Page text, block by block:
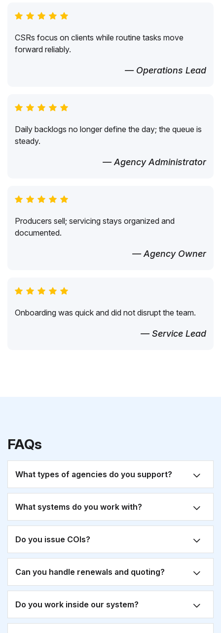
CSRs focus on clients while routine tasks move
forward reliably.
— Operations Lead
Daily backlogs no longer define the day; the queue is
steady.
— Agency Administrator
Producers sell; servicing stays organized and
documented.
— Agency Owner
Onboarding was quick and did not disrupt the team.
— Service Lead
FAQs
What types of agencies do you support?
What systems do you work with?
Do you issue COIs?
Can you handle renewals and quoting?
Do you work inside our system?